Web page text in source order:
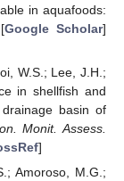
in aquafoods:
Google Scholar]
W.S.; Lee, J.H.;
in shellfish and
basin of
Monit. Assess.
]
Amoroso, M.G.;